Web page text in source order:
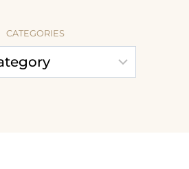
CATEGORIES